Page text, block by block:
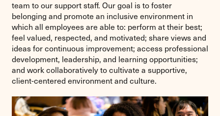
team to our support staff. Our goal is to foster
belonging and promote an inclusive environment in
which all employees are able to: perform at their best;
feel valued, respected, and motivated; share views and
ideas for continuous improvement; access professional
development, leadership, and learning opportunities;
and work collaboratively to cultivate a supportive,
client-centered environment and culture.